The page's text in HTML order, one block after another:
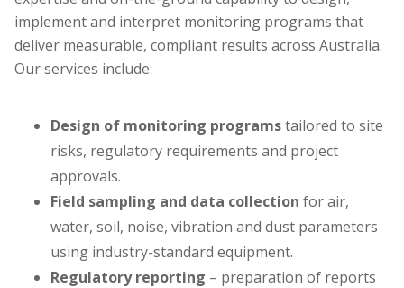
implement and interpret monitoring programs that
deliver measurable, compliant results across Australia.
Our services include:
Design of monitoring programstailored to site
risks, regulatory requirements and project
approvals.
Field sampling and data collection for air,
water, soil, noise, vibration and dust parameters
using industry-standard equipment.
Regulatory reporting – preparation of reports